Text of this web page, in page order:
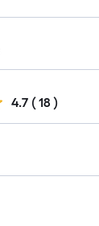
4.7 ( 18 )